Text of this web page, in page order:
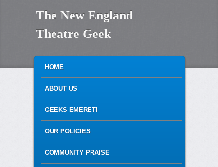
The New England
Theatre Geek
MAIN MENU
SKIP TO PRIMARY CONTENT
SKIP TO SECONDARY CONTENT
HOME
ABOUT US
GEEKS EMERETI
OUR POLICIES
COMMUNITY PRAISE